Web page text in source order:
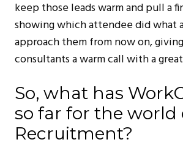
keep those leads warm and pull a
showing which attendee did what
approach them from now on,
consultants a warm call with a
So, what has
so far for the world
Recruitment?